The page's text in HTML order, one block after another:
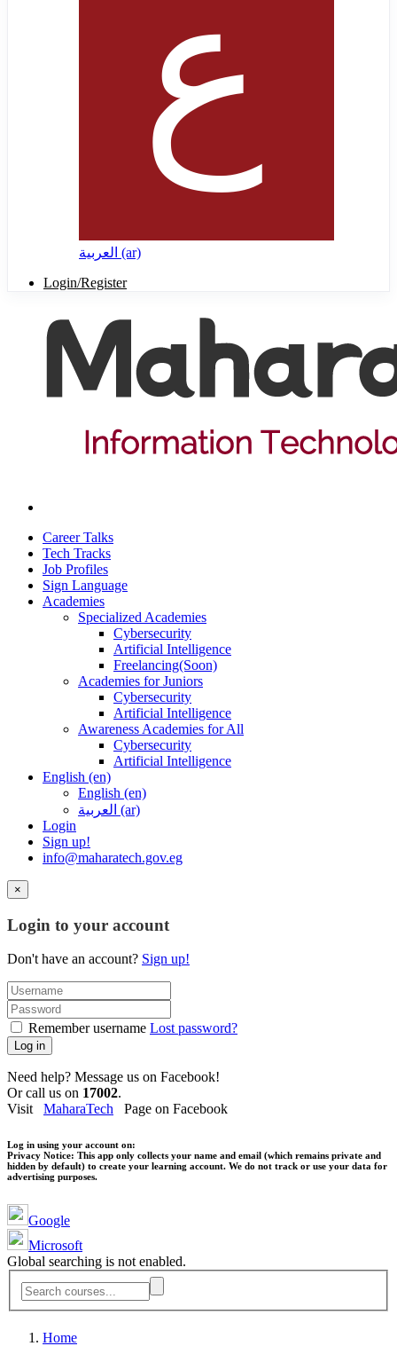
العربية ‎(ar)‎
Login/Register
Career Talks
Tech Tracks
Job Profiles
Sign Language
Academies
Specialized Academies
Cybersecurity
Artificial Intelligence
Freelancing(Soon)
Academies for Juniors
Cybersecurity
Artificial Intelligence
Awareness Academies for All
Cybersecurity
Artificial Intelligence
English ‎(en)‎
English ‎(en)‎
العربية ‎(ar)‎
Login
Sign up!
info@maharatech.gov.eg
×
Login to your account
Don't have an account? Sign up!
Remember username Lost password?
Log in
Need help? Message us on Facebook!
Or call us on 17002.
Visit MaharaTech Page on Facebook
Log in using your account on:
Privacy Notice: This app only collects your name and email (which remains private and
hidden by default) to create your learning account. We do not track or use your data for
advertising purposes.
Google
Microsoft
Global searching is not enabled.
Home